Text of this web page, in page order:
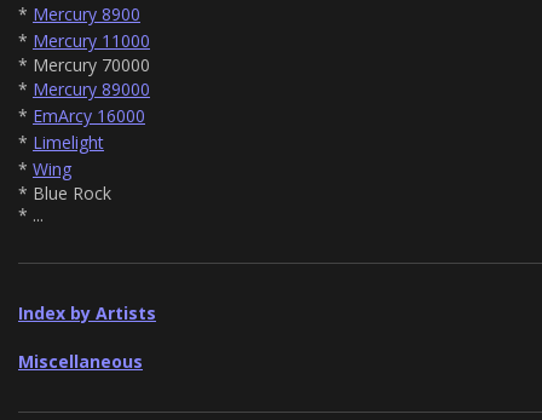
* Mercury 8900
* Mercury 11000
* Mercury 70000
* Mercury 89000
* EmArcy 16000
* Limelight
* Wing
* Blue Rock
* ...
Index by Artists
Miscellaneous